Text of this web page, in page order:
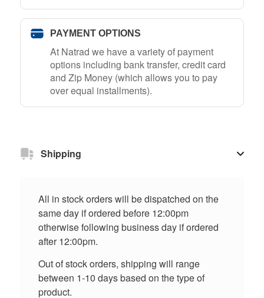
PAYMENT OPTIONS
At Natrad we have a variety of payment
options including bank transfer, credit card
and Zip Money (which allows you to pay
over equal installments).
Shipping
All in stock orders will be dispatched on the
same day if ordered before 12:00pm
otherwise following business day if ordered
after 12:00pm.
Out of stock orders, shipping will range
between 1-10 days based on the type of
product.